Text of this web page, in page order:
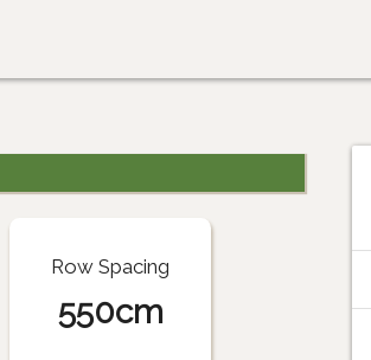
Row Spacing
550cm